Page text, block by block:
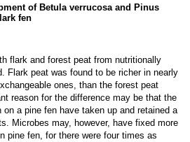
of Betula verrucosa and Pinus
fen
flark and forest peat from nutritionally
Flark peat was found to be richer in nearly
ones, than the forest peat
reason for the difference may be that the
on a pine fen have taken up and retained a
Microbes may, however, have fixed more
pine fen, for there were four times as